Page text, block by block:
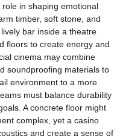
in shaping emotional
timber, soft stone, and
bar inside a theatre
floors to create energy and
cinema may combine
soundproofing materials to
environment to a more
must balance durability
A concrete floor might
complex, yet a casino
and create a sense of